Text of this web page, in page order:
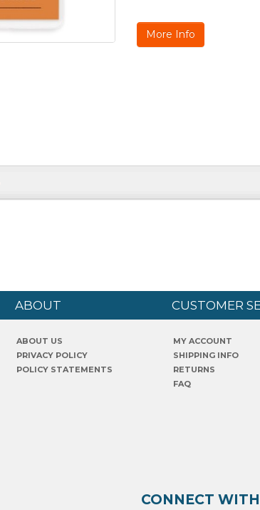
More Info
ABOUT CUSTOMER
ABOUT US
PRIVACY POLICY
POLICY STATEMENTS
MY ACCOUNT
SHIPPING INFO
RETURNS
FAQ
CONNECT